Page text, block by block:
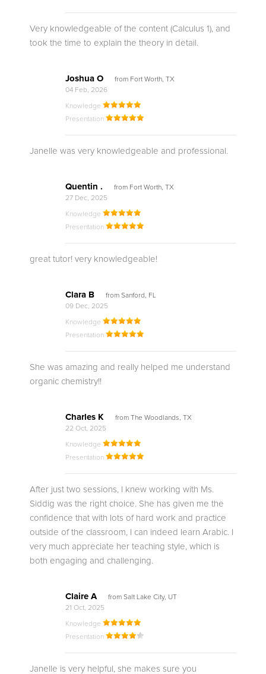
Very knowledgeable of the content (Calculus 1), and
took the time to explain the theory in detail.
Joshua O
from Fort Worth, TX
04 Feb, 2026
Knowledge
Presentation
Janelle was very knowledgeable and professional.
Quentin .
from Fort Worth, TX
27 Dec, 2025
Knowledge
Presentation
great tutor! very knowledgeable!
Clara B
from Sanford, FL
09 Dec, 2025
Knowledge
Presentation
She was amazing and really helped me understand
organic chemistry!!
Charles K
from The Woodlands, TX
22 Oct, 2025
Knowledge
Presentation
After just two sessions, I knew working with Ms.
Siddig was the right choice. She has given me the
confidence that with lots of hard work and practice
outside of the classroom, I can indeed learn Arabic. I
very much appreciate her teaching style, which is
both engaging and challenging.
Claire A
from Salt Lake City, UT
21 Oct, 2025
Knowledge
Presentation
Janelle is very helpful, she makes sure you